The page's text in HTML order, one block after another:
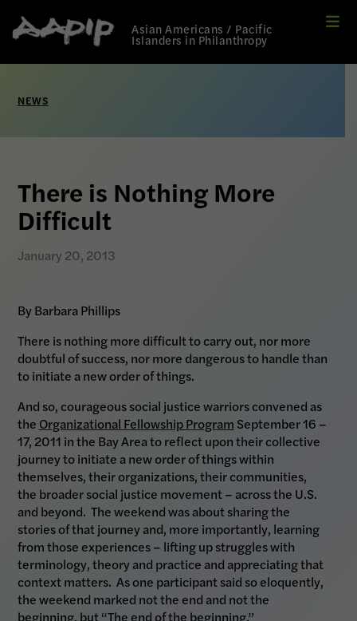
Link
to
Home
Asian Americans / Pacific
Islanders in Philanthropy
NEWS
There is Nothing More
Difficult
January 20, 2013
By Barbara Phillips
There is nothing more difficult to carry out, nor more
doubtful of success, nor more dangerous to handle than
to initiate a new order of things.
And so, courageous social justice warriors convened as
the Organizational Fellowship Program September 16 –
17, 2011 in the Bay Area to reflect upon their collective
journey to initiate a new order of things within
themselves, their organizations, their communities,
the broader social justice movement – across the U.S.
and beyond. The weekend was about sharing the
stories of that journey and, more importantly, learning
from those experiences – lifting up struggles with
terminology, theory and practice and appreciating that
context matters. As one participant said so eloquently,
the weekend marked not the end and not the
beginning, but “The end of the beginning.”